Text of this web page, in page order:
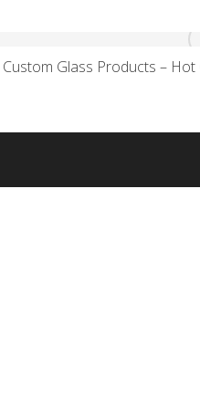
Custom Glass Products –